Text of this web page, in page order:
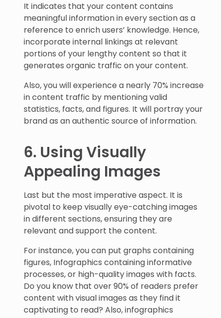
It indicates that your content contains
meaningful information in every section as a
reference to enrich users’ knowledge. Hence,
incorporate internal linkings at relevant
portions of your lengthy content so that it
generates organic traffic on your content.
Also, you will experience a nearly 70% increase
in content traffic by mentioning valid
statistics, facts, and figures. It will portray your
brand as an authentic source of information.
6. Using Visually
Appealing Images
Last but the most imperative aspect. It is
pivotal to keep visually eye-catching images
in different sections, ensuring they are
relevant and support the content.
For instance, you can put graphs containing
figures, Infographics containing informative
processes, or high-quality images with facts.
Do you know that over 90% of readers prefer
content with visual images as they find it
captivating to read? Also, infographics